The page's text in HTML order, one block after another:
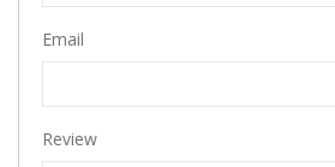
Email
Review